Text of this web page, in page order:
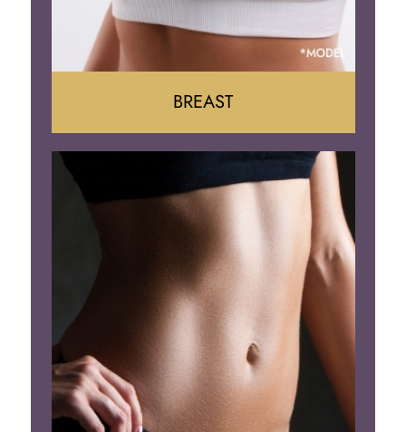
Augumentation
Lift
Reduction
Implant Removal
BREAST